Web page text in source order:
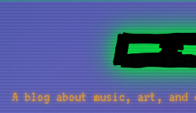
A blog about music, art,